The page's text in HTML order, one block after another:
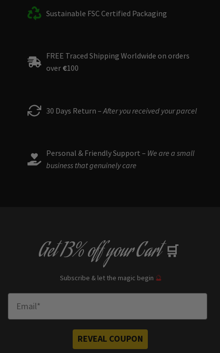
Sustainable FSC Certified Packaging
FREE Traced Shipping Worldwide on orders
over €100
30 Days Return – After you received your parcel
Personal & Friendly Support – We are a small
business that genuinely care
Get13% offyour Cart 🛒
Subscribe & let the magic begin 🔮
REVEAL COUPON